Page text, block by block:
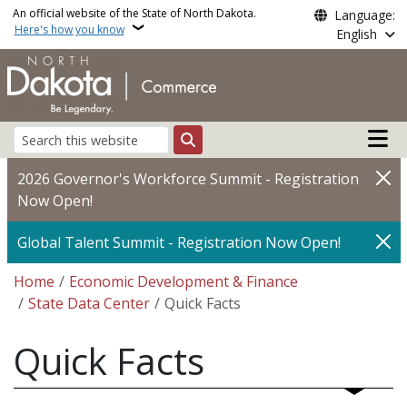
Skip to main content
An official website of the State of North Dakota.
Here's how you know
Language:
English
Search
Main
2026 Governor's Workforce Summit - Registration
Now Open!
Global Talent Summit - Registration Now Open!
Breadcrumb
Home
Economic Development & Finance
State Data Center
Quick Facts
Quick Facts